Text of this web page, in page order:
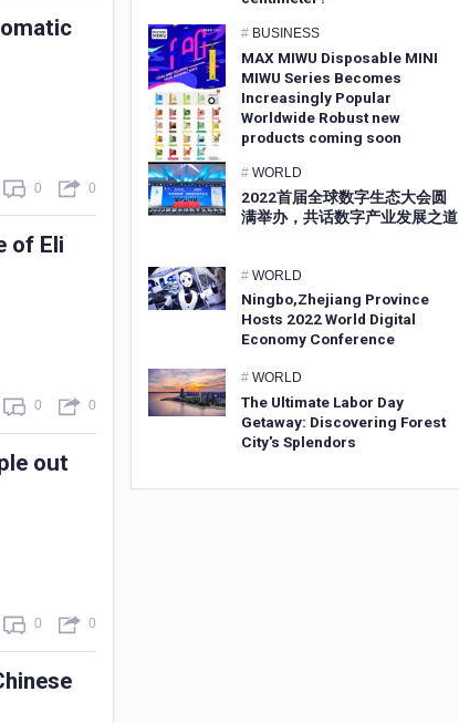
0 0
of Eli
0 0
out
0 0
# BUSINESS
MAX MIWU Disposable MINI
MIWU Series Becomes
Increasingly Popular
Worldwide Robust new
products coming soon
#WORLD
2022首届全球数字生态大会圆
满举办，共话数字产业发展之道
#WORLD
Ningbo,Zhejiang Province
Hosts 2022 World Digital
Economy Conference
#WORLD
The Ultimate Labor Day
Getaway: Discovering Forest
City's Splendors